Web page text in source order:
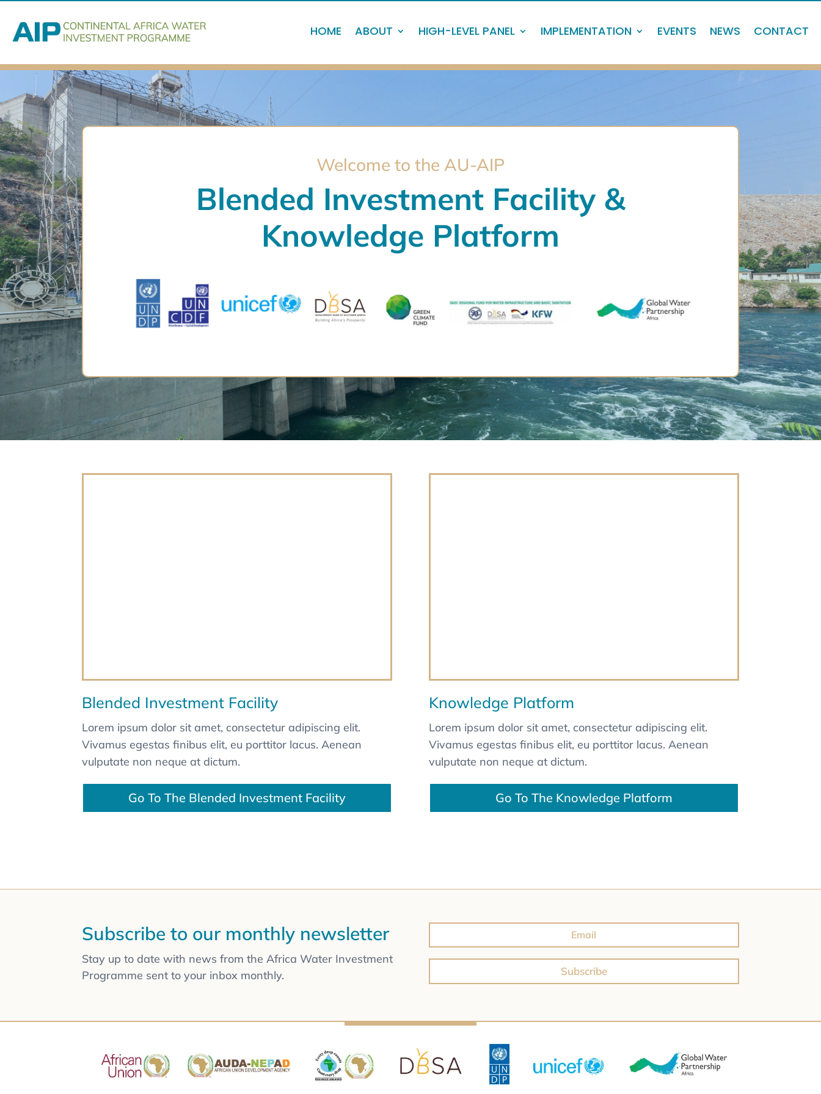
HOME ABOUT HIGH-LEVEL PANEL IMPLEMENTATION EVENTS NEWS CONTACT
Welcome to the AU-AIP
Blended Investment Facility &
Knowledge Platform
Blended Investment Facility
Lorem ipsum dolor sit amet, consectetur adipiscing elit.
Vivamus egestas finibus elit, eu porttitor lacus. Aenean
vulputate non neque at dictum.
Go To The Blended Investment Facility
Knowledge Platform
Lorem ipsum dolor sit amet, consectetur adipiscing elit.
Vivamus egestas finibus elit, eu porttitor lacus. Aenean
vulputate non neque at dictum.
Go To The Knowledge Platform
Subscribe to our monthly newsletter
Stay up to date with news from the Africa Water Investment
Programme sent to your inbox monthly.
Subscribe